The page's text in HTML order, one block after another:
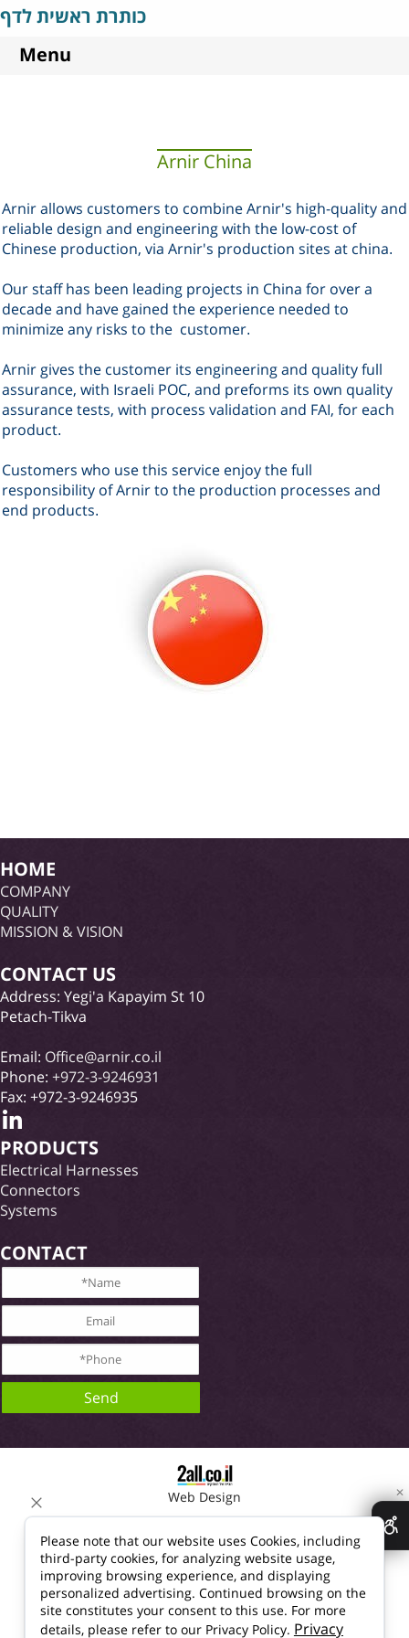
כותרת ראשית לדף
Menu
Arnir China
Arnir allows customers to combine Arnir's high-quality and
reliable design and engineering with the low-cost of
Chinese production, via Arnir's production sites at china.
Our staff has been leading projects in China for over a
decade and have gained the experience needed to
minimize any risks to the customer.
Arnir gives the customer its engineering and quality full
assurance, with Israeli POC, and preforms its own quality
assurance tests, with process validation and FAI, for each
product.
Customers who use this service enjoy the full
responsibility of Arnir to the production processes and
end products.
HOME
COMPANY
QUALITY
MISSION & VISION
CONTACT US
Address: Yegi'a Kapayim St 10
Petach-Tikva
Email: Office@arnir.co.il
Phone: +972-3-9246931
Fax: +972-3-9246935
PRODUCTS
Electrical Harnesses
Connectors
Systems
CONTACT
Web Design ✕
Please note that our website uses Cookies, including
third-party cookies, for analyzing website usage,
improving browsing experience, and displaying
personalized advertising. Continued browsing on the
site constitutes your consent to this use. For more
details, please refer to our Privacy Policy. Privacy